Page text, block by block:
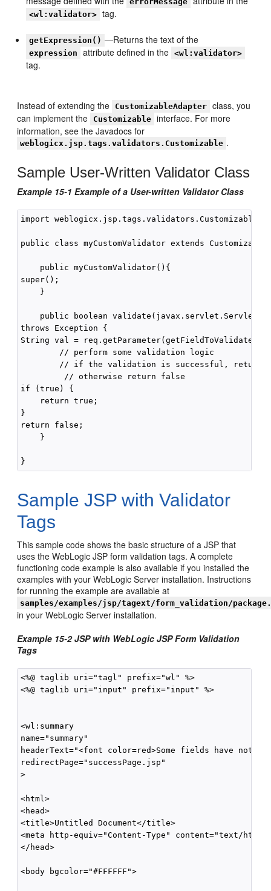
<wl:validator> tag.
getExpression() —Returns the text of the
expression attribute defined in the <wl:validator>
tag.
Instead of extending the CustomizableAdapter class, you
can implement the
Customizable interface. For more
information, see the Javadocs for
weblogicx.jsp.tags.validators.Customizable .
Sample User-Written Validator Class
Example 15-1 Example of a User-written Validator Class
import
public class myCustomValidator extends
    public myCustomValidator(){
super();
    }
public boolean
throws Exception {
String val =
        // perform some validation logic
// if the validation is successful, return
         // otherwise return false
if (true) {
    return true;
}
return false;
    }
Sample JSP with Validator
Tags
This sample code shows the basic structure of a JSP that
uses the WebLogic JSP form validation tags. A complete
functioning code example is also available if you installed the
examples with your WebLogic Server installation. Instructions
for running the example are available at
samples/examples/jsp/tagext/form_validation/
in your WebLogic Server installation.
Example 15-2 JSP with WebLogic JSP Form Validation
Tags
<%@ taglib uri="tagl" prefix="wl" %>
<%@ taglib uri="input" prefix="input" %>
<wl:summary
name="summary"
headerText="<font color=red>Some fields have
redirectPage="successPage.jsp"
>
<html>
<head>
<title>Untitled Document</title>
<meta http-equiv="Content-Type" content="text/html;
</head>
<body bgcolor="#FFFFFF">